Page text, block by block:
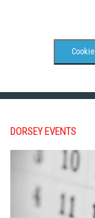
DORSEY EVENTS